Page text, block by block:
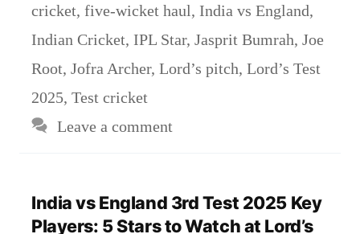
cricket, five-wicket haul, India vs England,
Indian Cricket, IPL Star, Jasprit Bumrah, Joe
Root, Jofra Archer, Lord’s pitch, Lord’s Test
2025, Test cricket
Leave a comment
India vs England 3rd Test 2025 Key
Players: 5 Stars to Watch at Lord’s